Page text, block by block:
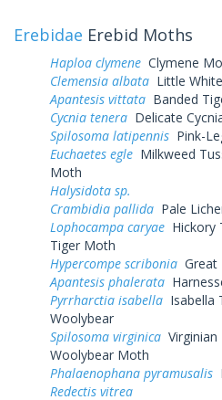
Erebidae Erebid Moths
Haploa clymene Clymene
Clemensia albata Little
Apantesis vittata Banded
Cycnia tenera Delicate
Spilosoma latipennis Pink-
Euchaetes egle Milkweed
Moth
Halysidota sp.
Crambidia pallida Pale
Lophocampa caryae Hickory
Tiger Moth
Hypercompe scribonia Great
Apantesis phalerata
Pyrrharctia isabella Isabella
Woolybear
Spilosoma virginica
Woolybear Moth
Phalaenophana pyramusalis
Redectis vitrea